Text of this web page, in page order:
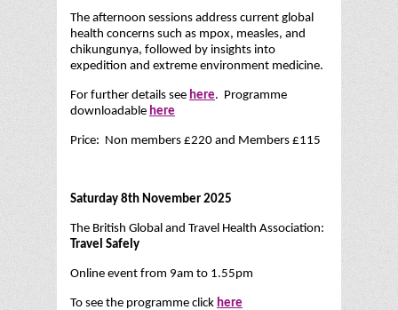
The afternoon sessions address current global
health concerns such as mpox, measles, and
chikungunya, followed by insights into
expedition and extreme environment medicine.
For further details see here. Programme
downloadable here
Price: Non members £220 and Members £115
Saturday 8th November 2025
The British Global and Travel Health Association:
Travel Safely
Online event from 9am to 1.55pm
To see the programme click here